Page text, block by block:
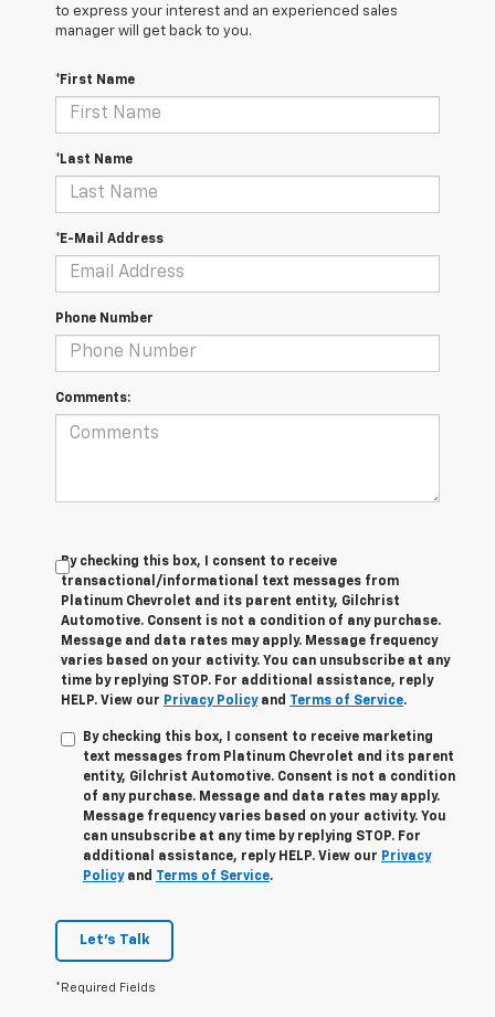
to express your interest and an experienced sales
manager will get back to you.
*First Name
*Last Name
*E-Mail Address
Phone Number
Comments:
By checking this box, I consent to receive
transactional/informational text messages from
Platinum Chevrolet and its parent entity, Gilchrist
Automotive. Consent is not a condition of any purchase.
Message and data rates may apply. Message frequency
varies based on your activity. You can unsubscribe at any
time by replying STOP. For additional assistance, reply
HELP. View our Privacy Policyand Terms of Service.
By checking this box, I consent to receive marketing
text messages from Platinum Chevrolet and its parent
entity, Gilchrist Automotive. Consent is not a condition
of any purchase. Message and data rates may apply.
Message frequency varies based on your activity. You
can unsubscribe at any time by replying STOP. For
additional assistance, reply HELP. View our Privacy
Policyand Terms of Service.
Let's Talk
*Required Fields